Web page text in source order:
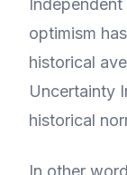
optimism
historical
Uncertainty
historical
In other